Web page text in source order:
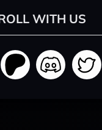
WITH US